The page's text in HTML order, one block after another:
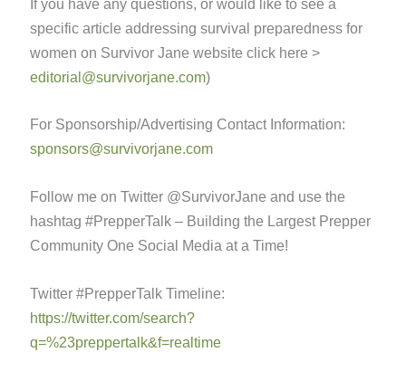
If you have any questions, or would like to see a
specific article addressing survival preparedness for
women on Survivor Jane website click here >
editorial@survivorjane.com)
For Sponsorship/Advertising Contact Information:
sponsors@survivorjane.com
Follow me on Twitter @SurvivorJane and use the
hashtag #PrepperTalk – Building the Largest Prepper
Community One Social Media at a Time!
Twitter #PrepperTalk Timeline:
https://twitter.com/search?
q=%23preppertalk&f=realtime